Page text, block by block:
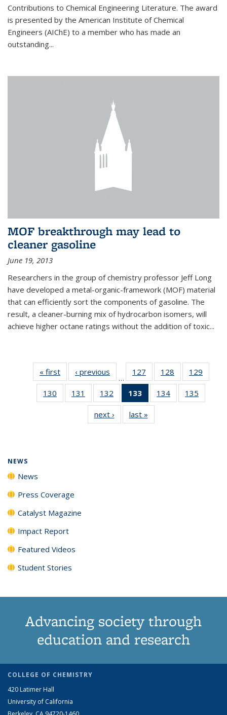
Contributions to Chemical Engineering Literature. The award
is presented by the American Institute of Chemical
Engineers (AIChE) to a member who has made an
outstanding...
MOF breakthrough may lead to
cleaner gasoline
June 19, 2013
Researchers in the group of chemistry professor Jeff Long
have developed a metal-organic-framework (MOF) material
that can efficiently sort the components of gasoline. The
result, a cleaner-burning mix of hydrocarbon isomers, will
achieve higher octane ratings without the addition of toxic...
« first News‹ previous
…
127
135
News
128
135
News
129
135
130
135
131
135
News
132
135
News
133
of 135
News
(Current
page)
134
135
135
135
next › Newslast »
NEWS
News
Press Coverage
Catalyst Magazine
Impact Report
Featured Videos
Student Stories
Advancing society through
education and research
COLLEGE OF CHEMISTRY
420 Latimer Hall
University of California